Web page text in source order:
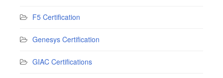
F5 Certification
Genesys Certification
GIAC Certifications